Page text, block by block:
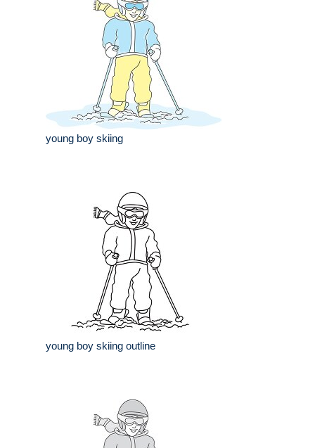
young boy skiing
young boy skiing outline